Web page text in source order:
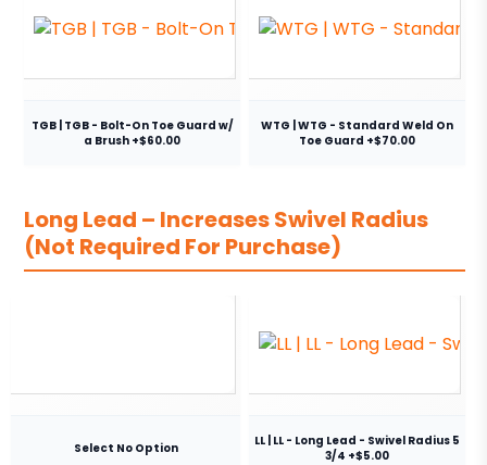
TGB | TGB - Bolt-On Toe Guard w/
a Brush +$60.00
WTG | WTG - Standard Weld On
Toe Guard +$70.00
Long Lead – Increases Swivel Radius
(Not Required For Purchase)
Select No Option
LL | LL - Long Lead - Swivel Radius 5
3/4 +$5.00